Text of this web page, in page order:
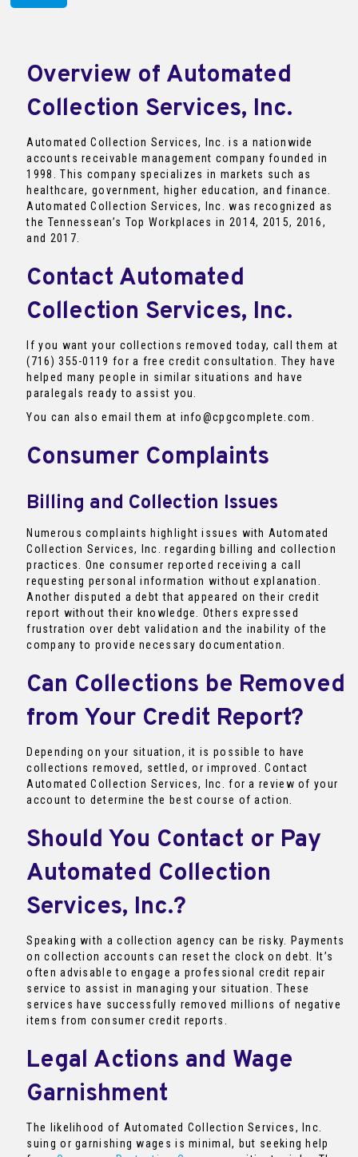
Overview of Automated
Collection Services, Inc.
Automated Collection Services, Inc. is a nationwide
accounts receivable management company founded in
1998. This company specializes in markets such as
healthcare, government, higher education, and finance.
Automated Collection Services, Inc. was recognized as
the Tennessean’s Top Workplaces in 2014, 2015, 2016,
and 2017.
Contact Automated
Collection Services, Inc.
If you want your collections removed today, call them at
(716) 355-0119 for a free credit consultation. They have
helped many people in similar situations and have
paralegals ready to assist you.
You can also email them at info@cpgcomplete.com.
Consumer Complaints
Billing and Collection Issues
Numerous complaints highlight issues with Automated
Collection Services, Inc. regarding billing and collection
practices. One consumer reported receiving a call
requesting personal information without explanation.
Another disputed a debt that appeared on their credit
report without their knowledge. Others expressed
frustration over debt validation and the inability of the
company to provide necessary documentation.
Can Collections be Removed
from Your Credit Report?
Depending on your situation, it is possible to have
collections removed, settled, or improved. Contact
Automated Collection Services, Inc. for a review of your
account to determine the best course of action.
Should You Contact or Pay
Automated Collection
Services, Inc.?
Speaking with a collection agency can be risky. Payments
on collection accounts can reset the clock on debt. It’s
often advisable to engage a professional credit repair
service to assist in managing your situation. These
services have successfully removed millions of negative
items from consumer credit reports.
Legal Actions and Wage
Garnishment
The likelihood of Automated Collection Services, Inc.
suing or garnishing wages is minimal, but seeking help